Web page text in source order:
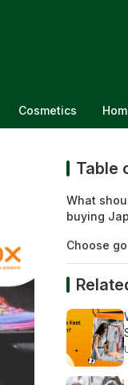
Cosmetics
Table
What
buying
Choose